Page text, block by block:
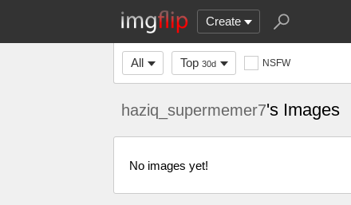
Create
All Top 30d NSFW
haziq_supermemer7's Images
No images yet!